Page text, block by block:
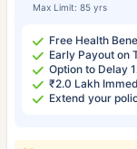
Max Limit: 85 yrs
Free Health
Early Payout on
Option to Delay
₹2.0 Lakh
Extend your